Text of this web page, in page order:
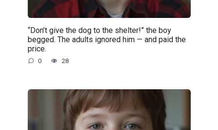
“Don’t give the dog to the shelter!” the boy
begged. The adults ignored him — and paid the
price.
0 28